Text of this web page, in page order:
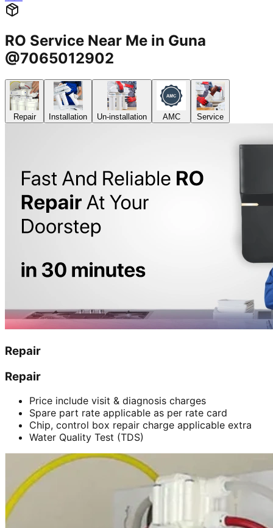
RO Service Near Me in Guna
@7065012902
Repair Installation Un-installation AMC Service
Repair
Repair
Price include visit & diagnosis charges
Spare part rate applicable as per rate card
Chip, control box repair charge applicable extra
Water Quality Test (TDS)